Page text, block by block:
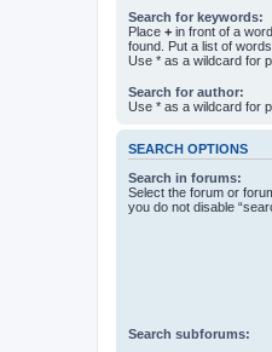
Search for keywords:
Place + in front of a
found. Put a list of
Use * as a wildcard for
Search for author:
Use * as a wildcard for
SEARCH OPTIONS
Search in forums:
Select the forum or
you do not disable
Search subforums: